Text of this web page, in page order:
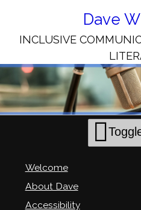
Dave
INCLUSIVE
Welcome
About Dave
Accessibility